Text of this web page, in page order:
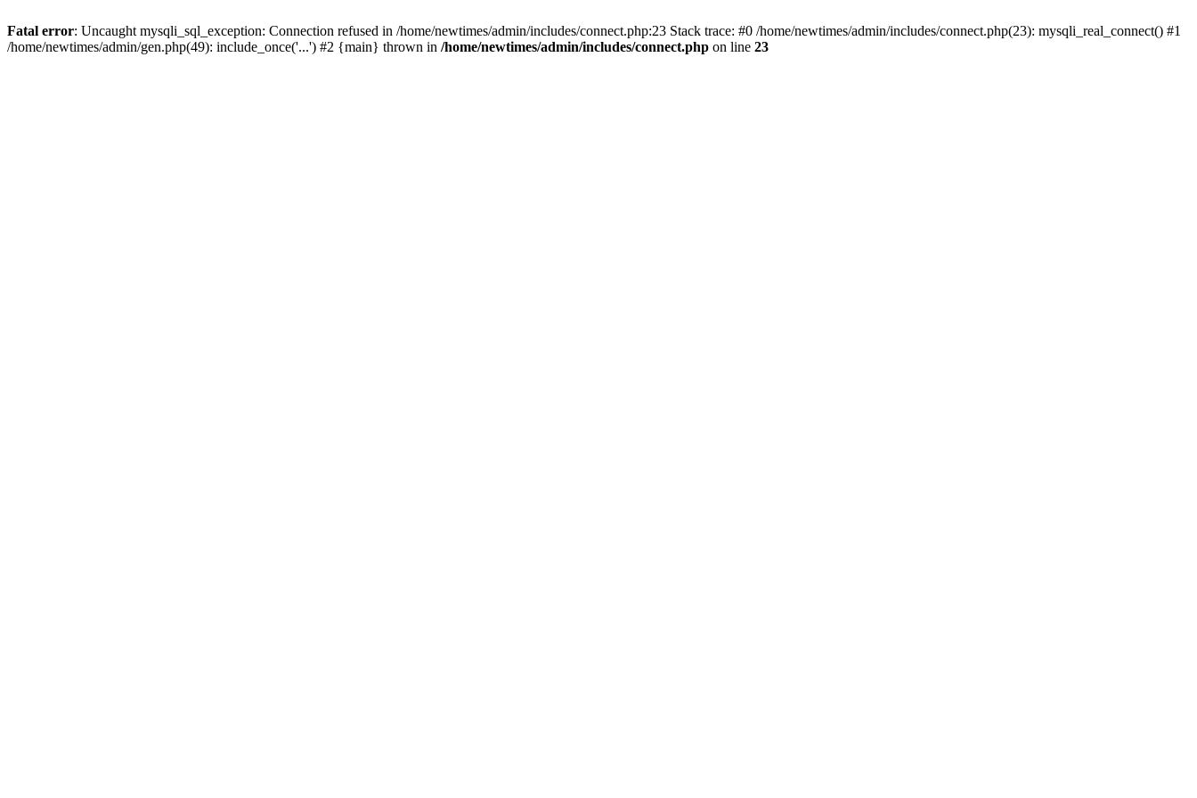
Fatal error: Uncaught mysqli_sql_exception: Connection refused in /home/newtimes/admin/includes/connect.php:23 Stack trace: #0 /home/newtimes/admin/includes/connect.php(23): mysqli_real_connect() #1
/home/newtimes/admin/gen.php(49): include_once('...') #2 {main} thrown in /home/newtimes/admin/includes/connect.php on line 23